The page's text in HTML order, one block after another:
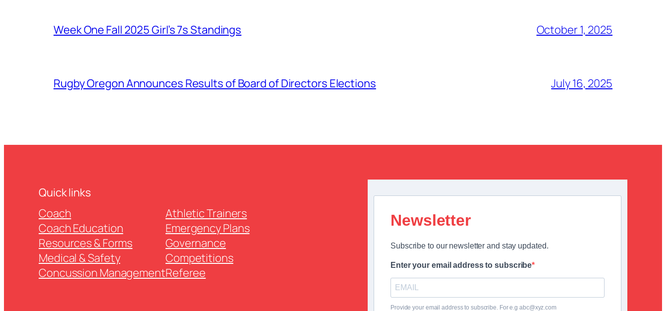
Week One Fall 2025 Girl’s 7s Standings October 1, 2025
Rugby Oregon Announces Results of Board of Directors Elections July 16, 2025
Quick links
Coach
Coach Education
Resources & Forms
Medical & Safety
Concussion Management
Athletic Trainers
Emergency Plans
Governance
Competitions
Referee
Newsletter
Subscribe to our newsletter and stay updated.
Enter your email address to subscribe
Provide your email address to subscribe. For e.g abc@xyz.com